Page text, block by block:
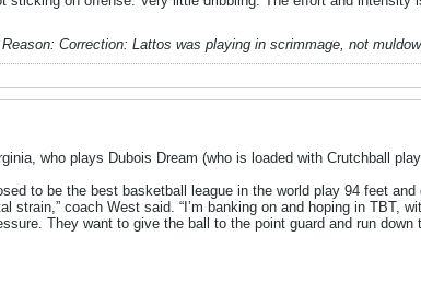
Reason: Correction: Lattos was playing in scrimmage, not
who plays Dubois Dream (who is loaded with Crutchball
to be the best basketball league in the world play 94 feet
strain,” coach West said. “I’m banking on and hoping in TBT,
They want to give the ball to the point guard and run